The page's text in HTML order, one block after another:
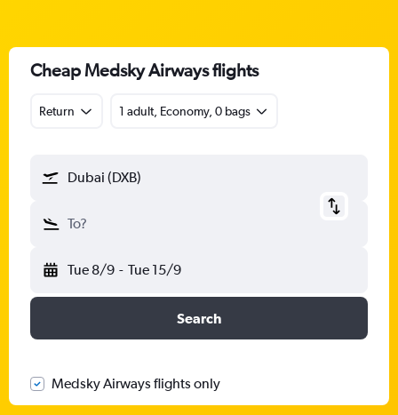
Cheap Medsky Airways flights
Return 1 adult, Economy, 0 bags
Dubai (DXB)
To?
Tue 8/9 - Tue 15/9
Search
Medsky Airways flights only